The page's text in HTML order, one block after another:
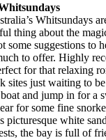
Whitsundays
thing about the
some suggestions
to offer. Highly
for that relaxing
sites just waiting to
and jump in for a
for some fine
picturesque white
the bay is full of